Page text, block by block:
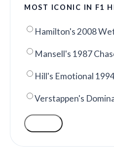
MOST ICONIC IN F1
Hamilton's 2008
Mansell's 1987
Hill's Emotional
Verstappen's